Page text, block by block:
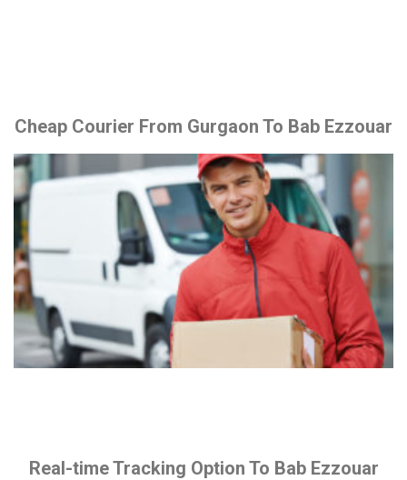
Cheap Courier From Gurgaon To Bab Ezzouar
Real-time Tracking Option To Bab Ezzouar